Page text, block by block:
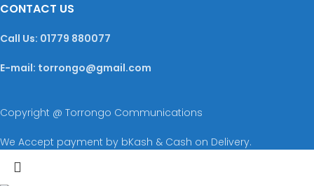
CONTACT US
Call Us: 01779 880077
E-mail: torrongo@gmail.com
Copyright @ Torrongo Communications
We Accept payment by bKash & Cash on Delivery.